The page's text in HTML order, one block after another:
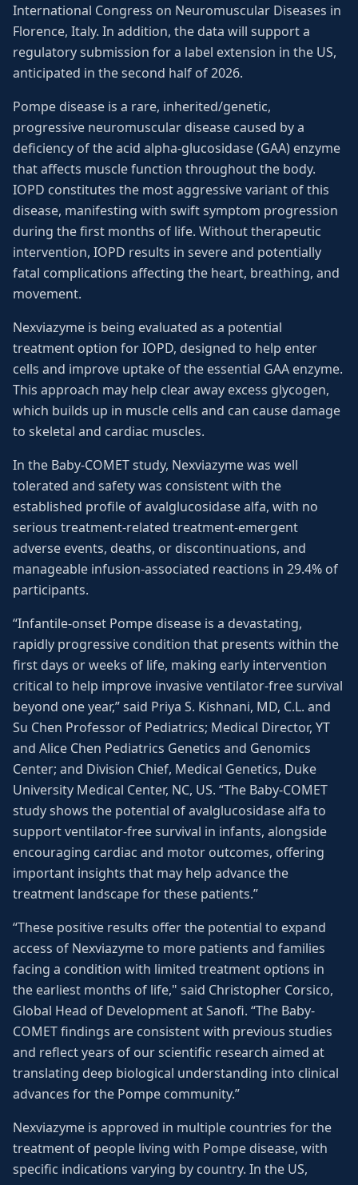
International Congress on Neuromuscular Diseases in
Florence, Italy. In addition, the data will support a
regulatory submission for a label extension in the US,
anticipated in the second half of 2026.
Pompe disease is a rare, inherited/genetic,
progressive neuromuscular disease caused by a
deficiency of the acid alpha-glucosidase (GAA) enzyme
that affects muscle function throughout the body.
IOPD constitutes the most aggressive variant of this
disease, manifesting with swift symptom progression
during the first months of life. Without therapeutic
intervention, IOPD results in severe and potentially
fatal complications affecting the heart, breathing, and
movement.
Nexviazyme is being evaluated as a potential
treatment option for IOPD, designed to help enter
cells and improve uptake of the essential GAA enzyme.
This approach may help clear away excess glycogen,
which builds up in muscle cells and can cause damage
to skeletal and cardiac muscles.
In the Baby-COMET study, Nexviazyme was well
tolerated and safety was consistent with the
established profile of avalglucosidase alfa, with no
serious treatment-related treatment-emergent
adverse events, deaths, or discontinuations, and
manageable infusion-associated reactions in 29.4% of
participants.
“Infantile-onset Pompe disease is a devastating,
rapidly progressive condition that presents within the
first days or weeks of life, making early intervention
critical to help improve invasive ventilator-free survival
beyond one year,” said Priya S. Kishnani, MD, C.L. and
Su Chen Professor of Pediatrics; Medical Director, YT
and Alice Chen Pediatrics Genetics and Genomics
Center; and Division Chief, Medical Genetics, Duke
University Medical Center, NC, US. “The Baby-COMET
study shows the potential of avalglucosidase alfa to
support ventilator-free survival in infants, alongside
encouraging cardiac and motor outcomes, offering
important insights that may help advance the
treatment landscape for these patients.”
“These positive results offer the potential to expand
access of Nexviazyme to more patients and families
facing a condition with limited treatment options in
the earliest months of life," said Christopher Corsico,
Global Head of Development at Sanofi. “The Baby-
COMET findings are consistent with previous studies
and reflect years of our scientific research aimed at
translating deep biological understanding into clinical
advances for the Pompe community.”
Nexviazyme is approved in multiple countries for the
treatment of people living with Pompe disease, with
specific indications varying by country. In the US,